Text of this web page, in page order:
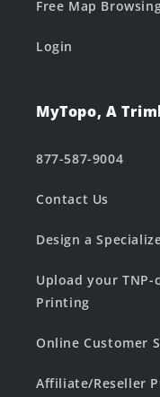
Free Map
Login
MyTopo, A
877-587-9004
Contact Us
Design a
Upload your
Printing
Online Customer
Affiliate/Reseller